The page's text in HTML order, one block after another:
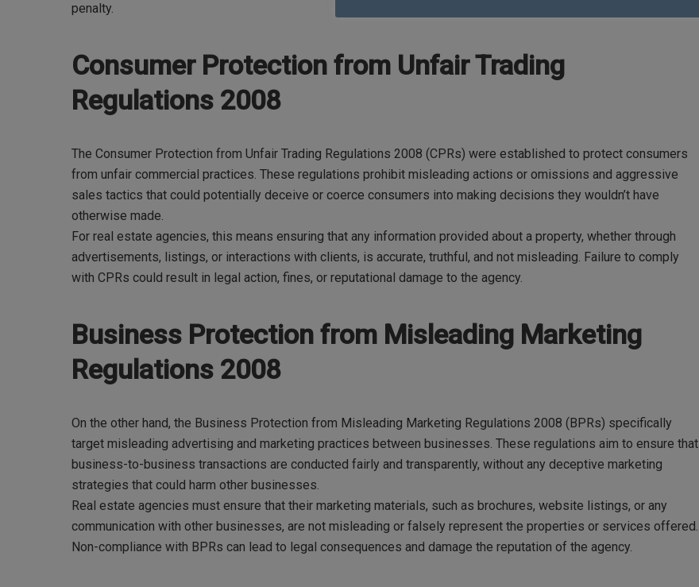
penalty.
Consumer Protection from Unfair Trading
Regulations 2008
The Consumer Protection from Unfair Trading Regulations 2008 (CPRs) were established to protect consumers
from unfair commercial practices. These regulations prohibit misleading actions or omissions and aggressive
sales tactics that could potentially deceive or coerce consumers into making decisions they wouldn’t have
otherwise made.
For real estate agencies, this means ensuring that any information provided about a property, whether through
advertisements, listings, or interactions with clients, is accurate, truthful, and not misleading. Failure to comply
with CPRs could result in legal action, fines, or reputational damage to the agency.
Business Protection from Misleading Marketing
Regulations 2008
On the other hand, the Business Protection from Misleading Marketing Regulations 2008 (BPRs) specifically
target misleading advertising and marketing practices between businesses. These regulations aim to ensure that
business-to-business transactions are conducted fairly and transparently, without any deceptive marketing
strategies that could harm other businesses.
Real estate agencies must ensure that their marketing materials, such as brochures, website listings, or any
communication with other businesses, are not misleading or falsely represent the properties or services offered.
Non-compliance with BPRs can lead to legal consequences and damage the reputation of the agency.